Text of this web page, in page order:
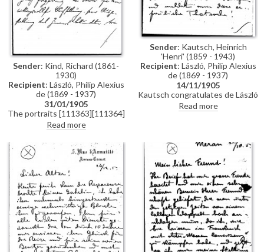
Sender: Kind, Richard (1861-
1930)
Recipient: László, Philip Alexius
de (1869 - 1937)
31/01/1905
The portraits [111363][111364]
have arrived. Kind thanks de
László for advice regarding the
presentation of the paintings
and the room's decor. The
pictures have been glazed and
remain in their black protective
frames that cover the gold
frames; they are attempting to
find the optimal position in
which to hang them.
Read more
Sender: Kautsch, Heinrich
'Henri' (1859 - 1943)
Recipient: László, Philip Alexius
de (1869 - 1937)
14/11/1905
Kautsch congratulates de László
on receiving the chevalier de la
légion d'honneur; he would like
Read more